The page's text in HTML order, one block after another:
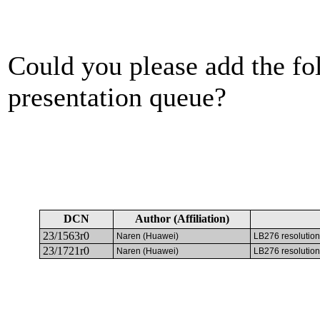
Could you please add the
presentation queue?
DCN
Author (Affiliation)
23/1563r0
Naren (Huawei) LB276
23/1721r0 Naren (Huawei) LB276